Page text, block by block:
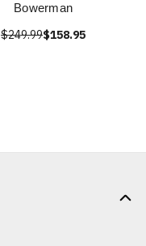
Bowerman
$249.99$158.95